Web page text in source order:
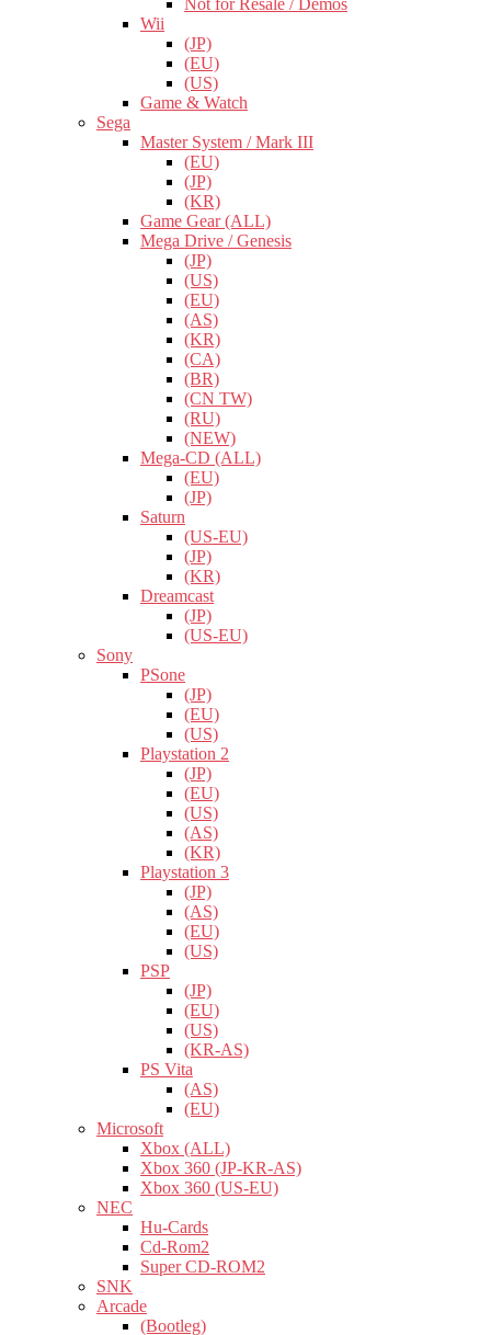
Not for Resale / Demos
Wii
(JP)
(EU)
(US)
Game & Watch
Sega
Master System / Mark III
(EU)
(JP)
(KR)
Game Gear (ALL)
Mega Drive / Genesis
(JP)
(US)
(EU)
(AS)
(KR)
(CA)
(BR)
(CN TW)
(RU)
(NEW)
Mega-CD (ALL)
(EU)
(JP)
Saturn
(US-EU)
(JP)
(KR)
Dreamcast
(JP)
(US-EU)
Sony
PSone
(JP)
(EU)
(US)
Playstation 2
(JP)
(EU)
(US)
(AS)
(KR)
Playstation 3
(JP)
(AS)
(EU)
(US)
PSP
(JP)
(EU)
(US)
(KR-AS)
PS Vita
(AS)
(EU)
Microsoft
Xbox (ALL)
Xbox 360 (JP-KR-AS)
Xbox 360 (US-EU)
NEC
Hu-Cards
Cd-Rom2
Super CD-ROM2
SNK
Arcade
(Bootleg)